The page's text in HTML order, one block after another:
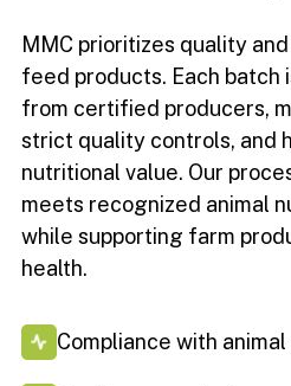
MMC prioritizes quality
feed products. Each batch
from certified producers,
strict quality controls, and
nutritional value. Our
meets recognized animal
while supporting farm
health.
Compliance with